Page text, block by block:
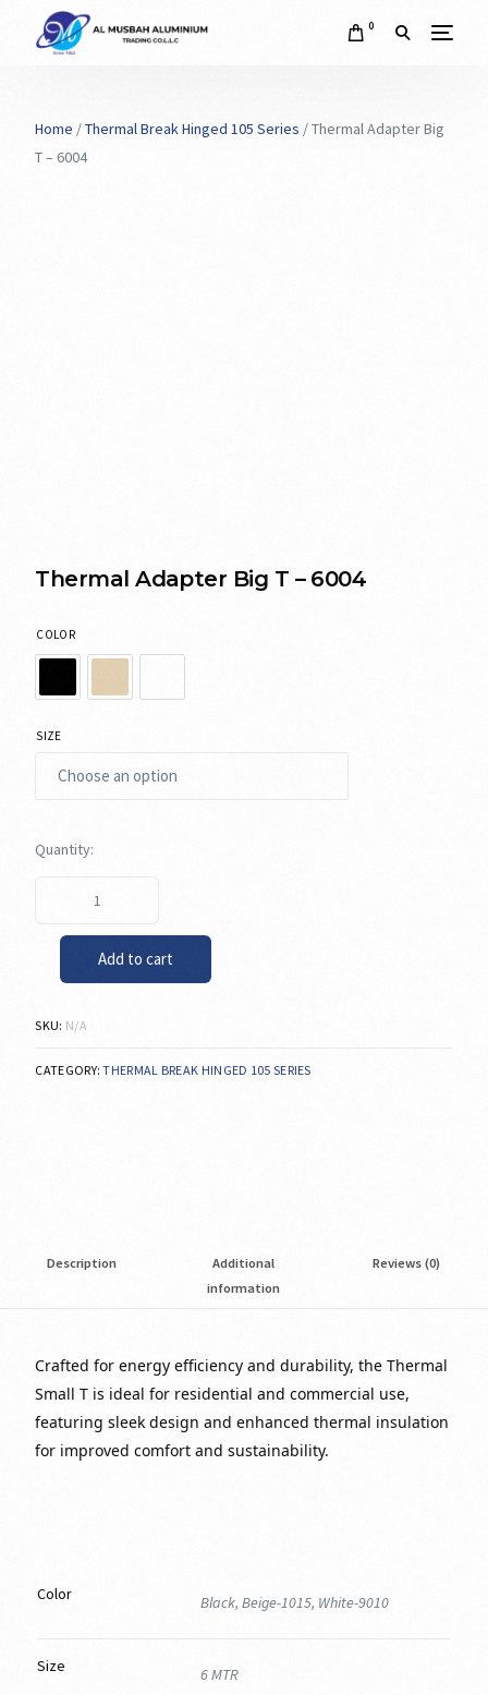
0
Home /Thermal Break Hinged 105 Series / Thermal Adapter Big
T – 6004
Thermal Adapter Big T – 6004
COLOR
SIZE
Add to cart
SKU: N/A
CATEGORY:THERMAL BREAK HINGED 105 SERIES
Description
Additional
information
Reviews (0)
Crafted for energy efficiency and durability, the Thermal
Small T is ideal for residential and commercial use,
featuring sleek design and enhanced thermal insulation
for improved comfort and sustainability.
Color Black, Beige-1015, White-9010
Size 6 MTR